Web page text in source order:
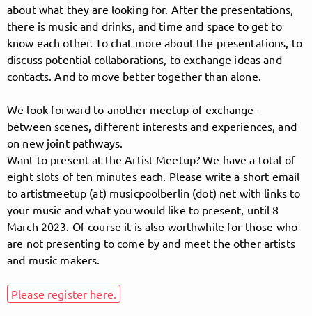
Follow MusicPoolBerlin here!
About Posts Guestbook Shop
about what they are looking for. After the presentations,
there is music and drinks, and time and space to get to
know each other. To chat more about the presentations, to
discuss potential collaborations, to exchange ideas and
contacts. And to move better together than alone.
We look forward to another meetup of exchange -
between scenes, different interests and experiences, and
on new joint pathways.
Want to present at the Artist Meetup? We have a total of
eight slots of ten minutes each. Please write a short email
to artistmeetup (at) musicpoolberlin (dot) net with links to
your music and what you would like to present, until 8
March 2023. Of course it is also worthwhile for those who
are not presenting to come by and meet the other artists
and music makers.
Please register here.
Follow
MusicPoolBerlin, and
immediately
get access to all exclusive posts.